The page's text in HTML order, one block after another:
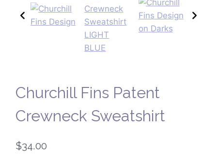
Churchill Fins Patent
Crewneck Sweatshirt
$34.00